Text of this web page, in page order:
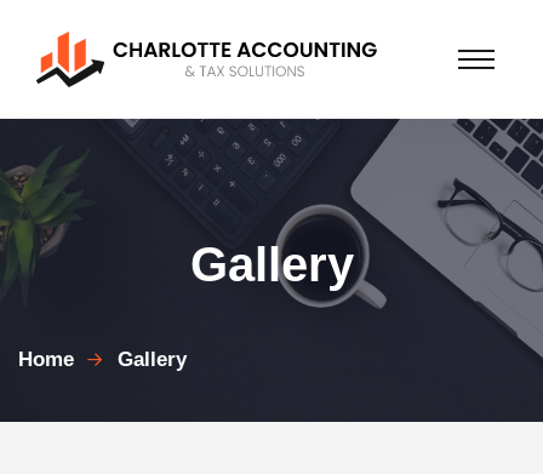
Gallery
Home Gallery